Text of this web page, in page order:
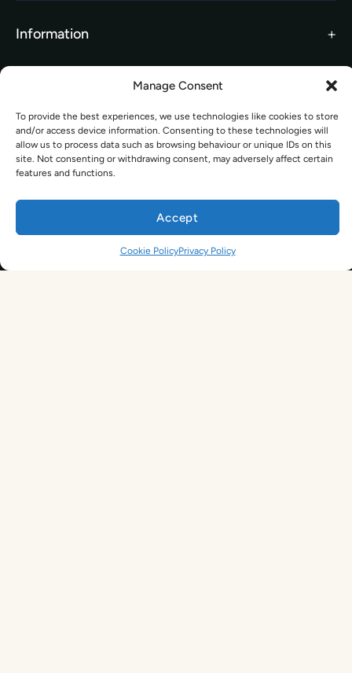
Manage Consent
To provide the best experiences, we use technologies like cookies to store
and/or access device information. Consenting to these technologies will
allow us to process data such as browsing behaviour or unique IDs on this
site. Not consenting or withdrawing consent, may adversely affect certain
features and functions.
Accept
Cookie PolicyPrivacy Policy
Gift Vouchers
Information
TEFL For Schools
Become an Affiliate
TEFL Shop
Legal Terms
Privacy Policy
Get In Touch
hello@tefl.ie
(Mon to Fri– 9am to 5pm)
The TEFL Institute of Ireland
Sign Up. Save 10%. Travel Later.